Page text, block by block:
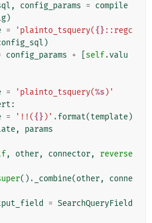
, config_params = compile
)
= 'plainto_tsquery({} ::regc
)
config_params + self.valu
= 'plainto_tsquery(%s)'
:
= '!!({} )' .format(template)
, params
, other, connector,
reverse
() . _combine(other,
conne
= SearchQueryField